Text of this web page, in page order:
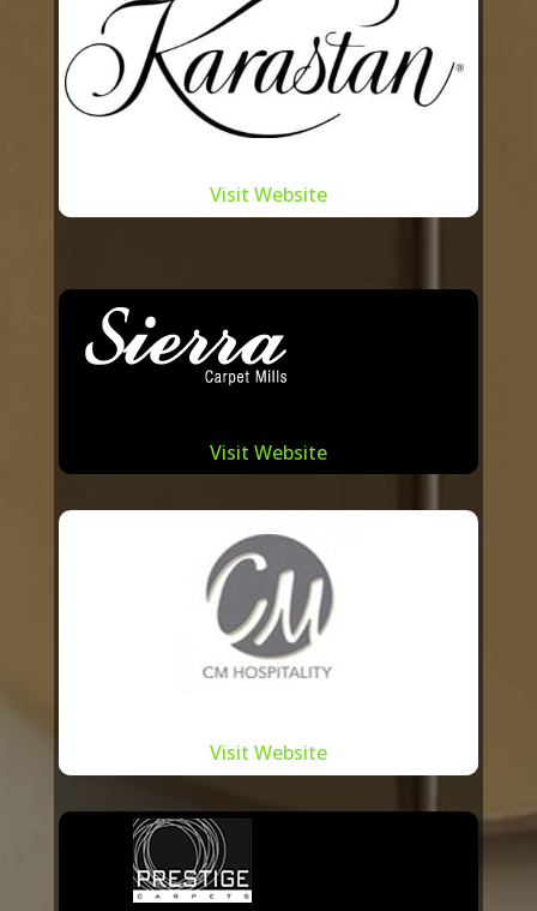
workshops, collaborative design
sessions, and feedback loops with these
manufacturers. This dynamic exchange
ensures that the carpets we offer are
to the ever-evolving needs of our
clientele. Moreover, by supporting
Summit International plays a crucial role
in fostering local talent and contributing
to the city’s economy.
with these manufacturers is steeped in
sustainability. Recognizing the
environmental implications of carpet
manufacturing, we work hand-in-hand
with our partners to adopt eco-friendly
practices, from sourcing sustainable
In a city renowned for its design
innovation and craftsmanship, it’s
essential to have a partner who
understands and resonates with the local
Visit Website
Visit Website
Visit Website